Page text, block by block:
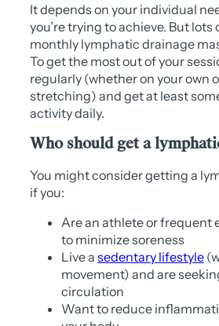
It depends on your individual
you’re trying to achieve. But lots
monthly lymphatic drainage
To get the most out of your
regularly (whether on your own
stretching) and get at least
activity daily.
Who should get a
You might consider getting a
if you:
Are an athlete or frequent
to minimize soreness
Live a sedentary lifestyle
movement) and are
circulation
Want to reduce